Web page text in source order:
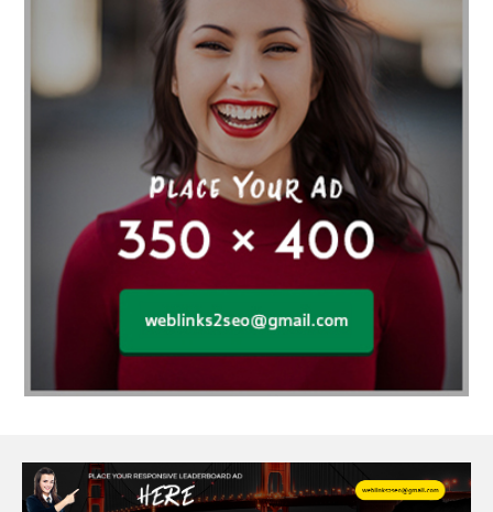
Affordable SEO Services India
Affordable wedding planning services in Delhi
agarwood bracelet agarwood singapore
Age Of Electronics ai for software testing
Al Fakher Crown Bar alcohol consumption allergic
aloeswood aluminium profile singapore
Aluminium supplier Singapore amazonite jewelry
anarkali kurti wholesaler rajasthan
Andaman holiday packages
Android app developer New South Wales
anesthesia for endoscopy Anime Collectibles
Ant Control Calgary Antike Naga Buddha Statuen
Anytime Fitness Personal Trainer Apply PR Singapore